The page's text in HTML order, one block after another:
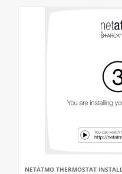
NETATMO THERMOSTAT